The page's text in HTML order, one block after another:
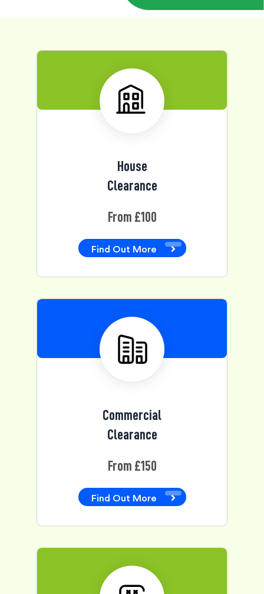
House
Clearance
From £100
Find Out More
Commercial
Clearance
From £150
Find Out More